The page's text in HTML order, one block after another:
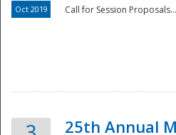
Oct 2019 Call for Session Proposals...
25th Annual